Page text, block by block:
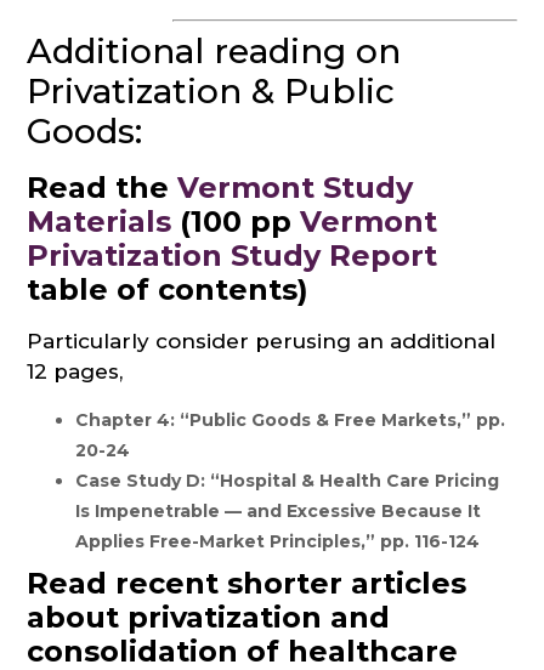
Additional reading on
Privatization & Public
Goods:
Read theVermont Study
Materials (100 ppVermont
Privatization Study Report
table of contents)
Particularly consider perusing an additional
12 pages,
Chapter 4: “Public Goods & Free Markets,” pp.
20-24
Case Study D: “Hospital & Health Care Pricing
Is Impenetrable — and Excessive Because It
Applies Free-Market Principles,” pp. 116-124
Read recent shorter articles
about privatization and
consolidation of healthcare